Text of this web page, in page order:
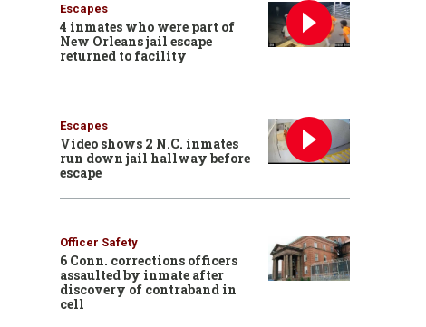
Escapes
4 inmates who were part of
New Orleans jail escape
returned to facility
Escapes
Video shows 2 N.C. inmates
run down jail hallway before
escape
Officer Safety
6 Conn. corrections officers
assaulted by inmate after
discovery of contraband in
cell